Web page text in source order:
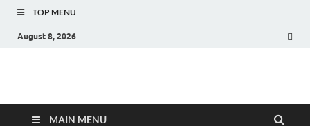
TOP MENU
August 8, 2026
Fact.MR Blog
MAIN MENU